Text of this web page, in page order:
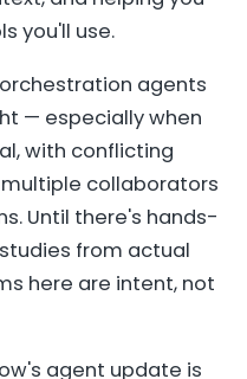
you'll use.
agents
— especially when
with conflicting
collaborators
Until there's hands-
from actual
here are intent, not
agent update is